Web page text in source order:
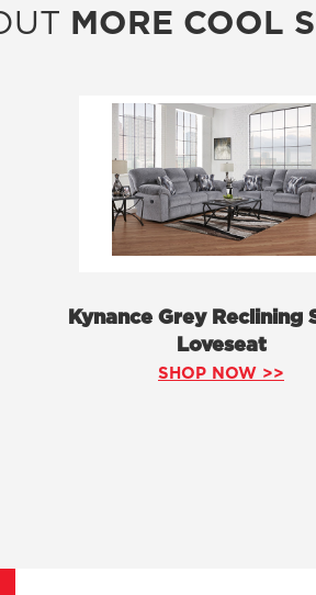
MORE COOL
Kynance Grey Reclining
Loveseat
SHOP NOW >>